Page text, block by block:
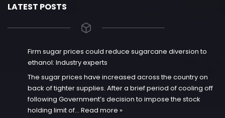
LATEST POSTS
Firm sugar prices could reduce sugarcane diversion to
ethanol: Industry experts
The sugar prices have increased across the country on
back of tighter supplies. After a brief period of cooling off
following Government’s decision to impose the stock
holding limit of… Read more »